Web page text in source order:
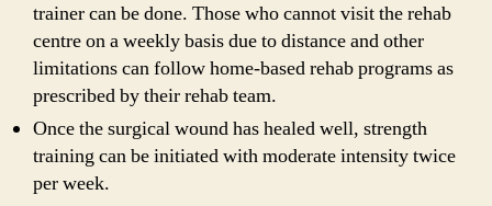
trainer can be done. Those who cannot visit the rehab
centre on a weekly basis due to distance and other
limitations can follow home-based rehab programs as
prescribed by their rehab team.
Once the surgical wound has healed well, strength
training can be initiated with moderate intensity twice
per week.